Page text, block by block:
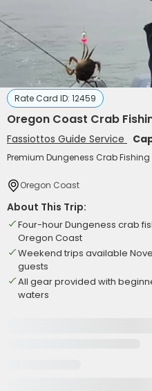
Rate Card ID: 12459
Oregon Coast Crab
Fassiottos Guide Service
Premium Dungeness Crab
Oregon Coast
About This Trip:
Four-hour Dungeness crab
Oregon Coast
Weekend trips available
guests
All gear provided with
waters